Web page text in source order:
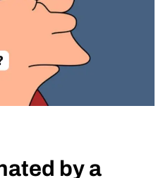
by a